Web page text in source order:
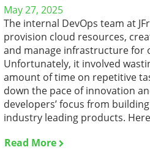
May 27, 2025
The internal DevOps team at
provision cloud resources,
and manage infrastructure for
Unfortunately, it involved
amount of time on repetitive
down the pace of innovation
developers’ focus from
industry leading products.
Read More